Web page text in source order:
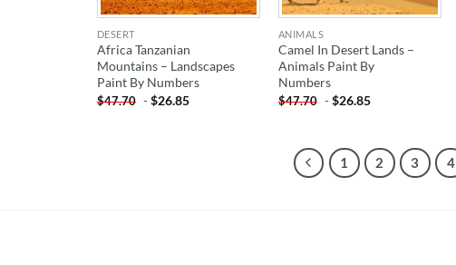
DESERT
Africa Tanzanian
Mountains – Landscapes
Paint By Numbers
$47.70 -$26.85
ANIMALS
Camel In Desert Lands –
Animals Paint By
Numbers
$47.70 -$26.85
1 2 3 4